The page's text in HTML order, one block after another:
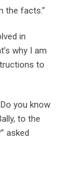
the facts.”
in
why I am
to
you know
to the
asked